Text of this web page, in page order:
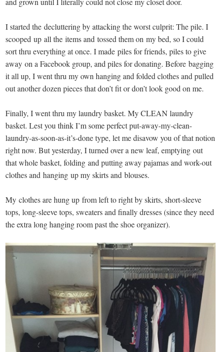
I started the decluttering by attacking the worst culprit: The pile. I
scooped up all the items and tossed them on my bed, so I could
sort thru everything at once. I made piles for friends, piles to give
away on a Facebook group, and piles for donating. Before bagging
it all up, I went thru my own hanging and folded clothes and pulled
out another dozen pieces that don’t fit or don’t look good on me.
Finally, I went thru my laundry basket. My CLEAN laundry
basket. Lest you think I’m some perfect put-away-my-clean-
laundry-as-soon-as-it’s-done type, let me disavow you of that notion
right now. But yesterday, I turned over a new leaf, emptying out
that whole basket, folding and putting away pajamas and work-out
clothes and hanging up my skirts and blouses.
My clothes are hung up from left to right by skirts, short-sleeve
tops, long-sleeve tops, sweaters and finally dresses (since they need
the extra long hanging room past the shoe organizer).